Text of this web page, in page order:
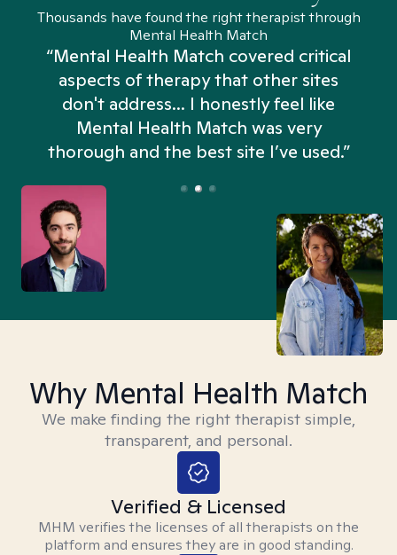
Thousands have found the right therapist through
Mental Health Match
“Mental Health Match covered critical
aspects of therapy that other sites
don't address... I honestly feel like
Mental Health Match was very
thorough and the best site I’ve used.”
Why Mental Health Match
We make finding the right therapist simple,
transparent, and personal.
Verified & Licensed
MHM verifies the licenses of all therapists on the
platform and ensures they are in good standing.